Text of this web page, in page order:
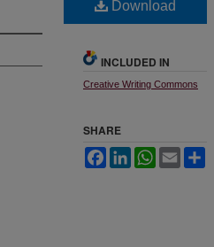
Download
INCLUDED IN
Creative Writing Commons
SHARE
FacebookLinkedInWhatsApp
Email